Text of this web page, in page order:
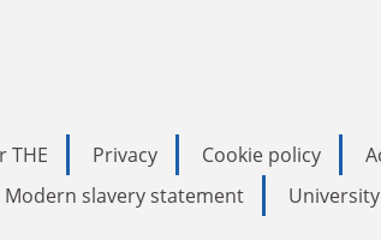
THE Privacy Cookie policy
Modern slavery statement